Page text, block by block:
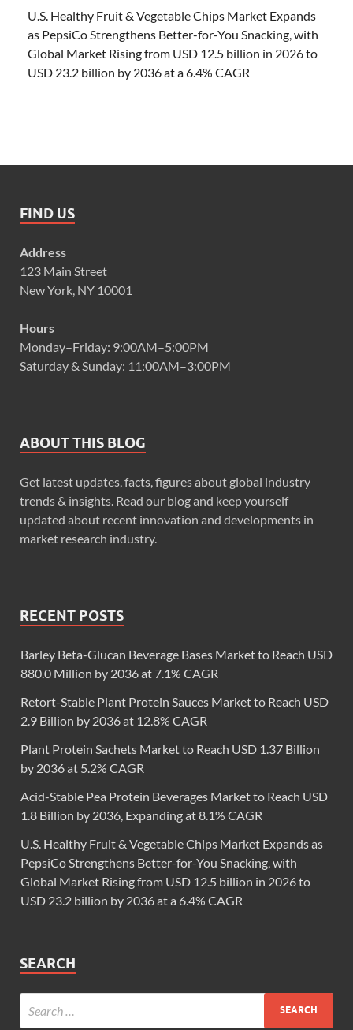
U.S. Healthy Fruit & Vegetable Chips Market Expands
as PepsiCo Strengthens Better-for-You Snacking, with
Global Market Rising from USD 12.5 billion in 2026 to
USD 23.2 billion by 2036 at a 6.4% CAGR
FIND US
Address
123 Main Street
New York, NY 10001
Hours
Monday–Friday: 9:00AM–5:00PM
Saturday & Sunday: 11:00AM–3:00PM
ABOUT THIS BLOG
Get latest updates, facts, figures about global industry
trends & insights. Read our blog and keep yourself
updated about recent innovation and developments in
market research industry.
RECENT POSTS
Barley Beta-Glucan Beverage Bases Market to Reach USD
880.0 Million by 2036 at 7.1% CAGR
Retort-Stable Plant Protein Sauces Market to Reach USD
2.9 Billion by 2036 at 12.8% CAGR
Plant Protein Sachets Market to Reach USD 1.37 Billion
by 2036 at 5.2% CAGR
Acid-Stable Pea Protein Beverages Market to Reach USD
1.8 Billion by 2036, Expanding at 8.1% CAGR
U.S. Healthy Fruit & Vegetable Chips Market Expands as
PepsiCo Strengthens Better-for-You Snacking, with
Global Market Rising from USD 12.5 billion in 2026 to
USD 23.2 billion by 2036 at a 6.4% CAGR
SEARCH